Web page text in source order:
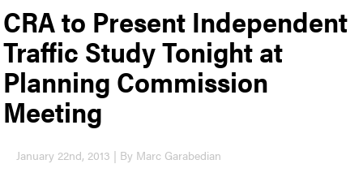
CRA to Present Independent
Traffic Study Tonight at
Planning Commission
Meeting
January 22nd, 2013 | By Marc Garabedian